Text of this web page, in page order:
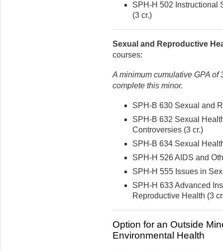
SPH-H 502 Instructional
(3 cr.)
Sexual and Reproductive
courses:
A minimum cumulative GPA of
complete this minor.
SPH-B 630 Sexual and
SPH-B 632 Sexual
Controversies (3 cr.)
SPH-B 634 Sexual
SPH-H 526 AIDS and
SPH-H 555 Issues in
SPH-H 633 Advanced
Reproductive Health (3
Option for an Outside
Environmental Health